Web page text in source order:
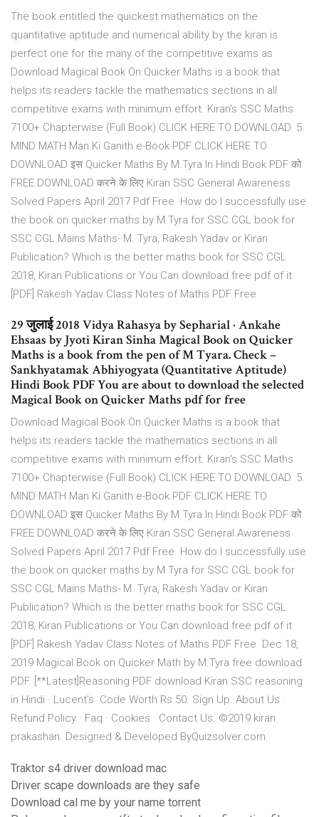
The book entitled the quickest mathematics on the
quantitative aptitude and numerical ability by the kiran is
perfect one for the many of the competitive exams as
Download Magical Book On Quicker Maths is a book that
helps its readers tackle the mathematics sections in all
competitive exams with minimum effort. Kiran's SSC Maths
7100+ Chapterwise (Full Book) CLICK HERE TO DOWNLOAD. 5.
MIND MATH Man Ki Ganith e-Book PDF CLICK HERE TO
DOWNLOAD इस Quicker Maths By M.Tyra In Hindi Book PDF को
FREE DOWNLOAD करने के लिए Kiran SSC General Awareness
Solved Papers April 2017 Pdf Free How do I successfully use
the book on quicker maths by M Tyra for SSC CGL book for
SSC CGL Mains Maths- M. Tyra, Rakesh Yadav or Kiran
Publication? Which is the better maths book for SSC CGL
2018, Kiran Publications or You Can download free pdf of it
[PDF] Rakesh Yadav Class Notes of Maths PDF Free
29 जुलाई 2018 Vidya Rahasya by Sepharial · Ankahe
Ehsaas by Jyoti Kiran Sinha Magical Book on Quicker
Maths is a book from the pen of M Tyara. Check –
Sankhyatamak Abhiyogyata (Quantitative Aptitude)
Hindi Book PDF You are about to download the selected
Magical Book on Quicker Maths pdf for free
Download Magical Book On Quicker Maths is a book that
helps its readers tackle the mathematics sections in all
competitive exams with minimum effort. Kiran's SSC Maths
7100+ Chapterwise (Full Book) CLICK HERE TO DOWNLOAD. 5.
MIND MATH Man Ki Ganith e-Book PDF CLICK HERE TO
DOWNLOAD इस Quicker Maths By M.Tyra In Hindi Book PDF को
FREE DOWNLOAD करने के लिए Kiran SSC General Awareness
Solved Papers April 2017 Pdf Free How do I successfully use
the book on quicker maths by M Tyra for SSC CGL book for
SSC CGL Mains Maths- M. Tyra, Rakesh Yadav or Kiran
Publication? Which is the better maths book for SSC CGL
2018, Kiran Publications or You Can download free pdf of it
[PDF] Rakesh Yadav Class Notes of Maths PDF Free Dec 18,
2019 Magical Book on Quicker Math by M.Tyra free download
PDF. [**Latest]Reasoning PDF download Kiran SSC reasoning
in Hindi · Lucent's Code Worth Rs.50. Sign Up. About Us ·
Refund Policy · Faq · Cookies · Contact Us. ©2019 kiran
prakashan. Designed & Developed ByQuizsolver.com.
Traktor s4 driver download mac
Driver scape downloads are they safe
Download cal me by your name torrent